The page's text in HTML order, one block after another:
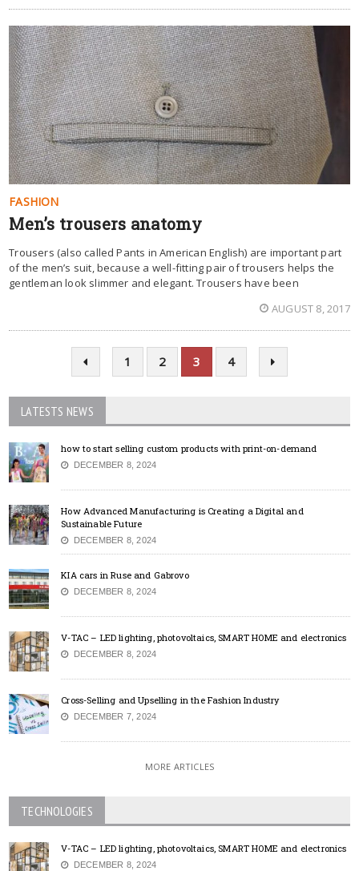
FASHION
Men’s trousers anatomy
Trousers (also called Pants in American English) are important part
of the men’s suit, because a well-fitting pair of trousers helps the
gentleman look slimmer and elegant. Trousers have been
AUGUST 8, 2017
1 2 3 4
LATESTS NEWS
how to start selling custom products with print-on-demand
DECEMBER 8, 2024
How Advanced Manufacturing is Creating a Digital and
Sustainable Future
DECEMBER 8, 2024
KIA cars in Ruse and Gabrovo
DECEMBER 8, 2024
V-TAC – LED lighting, photovoltaics, SMART HOME and electronics
DECEMBER 8, 2024
Cross-Selling and Upselling in the Fashion Industry
DECEMBER 7, 2024
MORE ARTICLES
TECHNOLOGIES
V-TAC – LED lighting, photovoltaics, SMART HOME and electronics
DECEMBER 8, 2024